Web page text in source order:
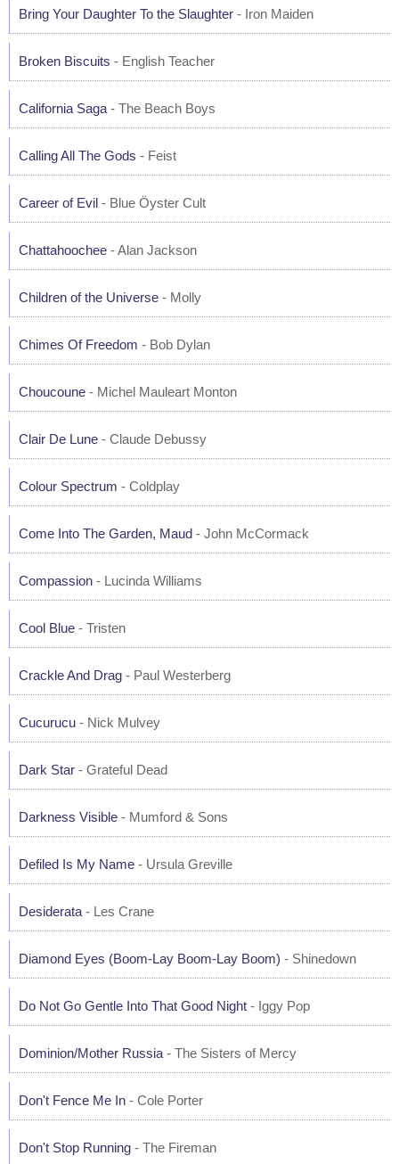
Bring Your Daughter To the Slaughter - Iron Maiden
Broken Biscuits - English Teacher
California Saga - The Beach Boys
Calling All The Gods - Feist
Career of Evil - Blue Öyster Cult
Chattahoochee - Alan Jackson
Children of the Universe - Molly
Chimes Of Freedom - Bob Dylan
Choucoune - Michel Mauleart Monton
Clair De Lune - Claude Debussy
Colour Spectrum - Coldplay
Come Into The Garden, Maud - John McCormack
Compassion - Lucinda Williams
Cool Blue - Tristen
Crackle And Drag - Paul Westerberg
Cucurucu - Nick Mulvey
Dark Star - Grateful Dead
Darkness Visible - Mumford & Sons
Defiled Is My Name - Ursula Greville
Desiderata - Les Crane
Diamond Eyes (Boom-Lay Boom-Lay Boom) - Shinedown
Do Not Go Gentle Into That Good Night - Iggy Pop
Dominion/Mother Russia - The Sisters of Mercy
Don't Fence Me In - Cole Porter
Don't Stop Running - The Fireman